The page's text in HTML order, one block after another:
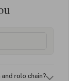
rolo chain?